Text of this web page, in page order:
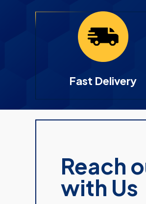
Fast Delivery
Reach
with Us